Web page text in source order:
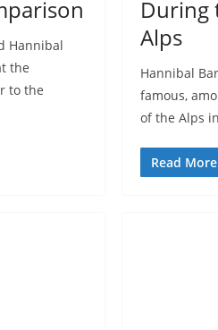
Hannibal
the
to the
During
Alps
Hannibal
famous,
of the Alps
Read More